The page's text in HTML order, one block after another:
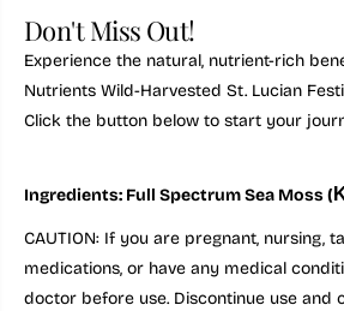
Don't Miss Out!
Experience the natural, nutrient-rich
Nutrients Wild-Harvested St. Lucian
Click the button below to start your
Ingredients: Full Spectrum Sea Moss (
CAUTION: If you are pregnant, nursing,
medications, or have any medical
doctor before use. Discontinue use and